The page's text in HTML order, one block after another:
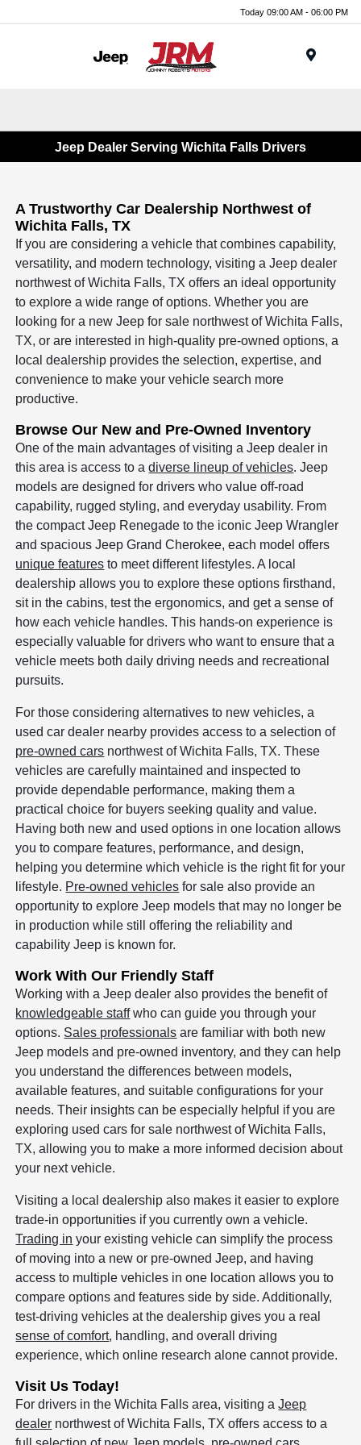
Today 09:00 AM - 06:00 PM
Jeep Dealer Serving Wichita Falls Drivers
A Trustworthy Car Dealership Northwest of
Wichita Falls, TX
If you are considering a vehicle that combines capability,
versatility, and modern technology, visiting a Jeep dealer
northwest of Wichita Falls, TX offers an ideal opportunity
to explore a wide range of options. Whether you are
looking for a new Jeep for sale northwest of Wichita Falls,
TX, or are interested in high-quality pre-owned options, a
local dealership provides the selection, expertise, and
convenience to make your vehicle search more
productive.
Browse Our New and Pre-Owned Inventory
One of the main advantages of visiting a Jeep dealer in
this area is access to adiverse lineup of vehicles. Jeep
models are designed for drivers who value off-road
capability, rugged styling, and everyday usability. From
the compact Jeep Renegade to the iconic Jeep Wrangler
and spacious Jeep Grand Cherokee, each model offers
unique features to meet different lifestyles. A local
dealership allows you to explore these options firsthand,
sit in the cabins, test the ergonomics, and get a sense of
how each vehicle handles. This hands-on experience is
especially valuable for drivers who want to ensure that a
vehicle meets both daily driving needs and recreational
pursuits.
For those considering alternatives to new vehicles, a
used car dealer nearby provides access to a selection of
pre-owned cars northwest of Wichita Falls, TX. These
vehicles are carefully maintained and inspected to
provide dependable performance, making them a
practical choice for buyers seeking quality and value.
Having both new and used options in one location allows
you to compare features, performance, and design,
helping you determine which vehicle is the right fit for your
lifestyle. Pre-owned vehicles for sale also provide an
opportunity to explore Jeep models that may no longer be
in production while still offering the reliability and
capability Jeep is known for.
Work With Our Friendly Staff
Working with a Jeep dealer also provides the benefit of
knowledgeable staffwho can guide you through your
options. Sales professionals are familiar with both new
Jeep models and pre-owned inventory, and they can help
you understand the differences between models,
available features, and suitable configurations for your
needs. Their insights can be especially helpful if you are
exploring used cars for sale northwest of Wichita Falls,
TX, allowing you to make a more informed decision about
your next vehicle.
Visiting a local dealership also makes it easier to explore
trade-in opportunities if you currently own a vehicle.
Trading in your existing vehicle can simplify the process
of moving into a new or pre-owned Jeep, and having
access to multiple vehicles in one location allows you to
compare options and features side by side. Additionally,
test-driving vehicles at the dealership gives you a real
sense of comfort, handling, and overall driving
experience, which online research alone cannot provide.
Visit Us Today!
For drivers in the Wichita Falls area, visiting aJeep
dealer northwest of Wichita Falls, TX offers access to a